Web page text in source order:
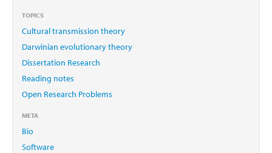
TOPICS
Cultural transmission theory
Darwinian evolutionary theory
Dissertation Research
Reading notes
Open Research Problems
META
Bio
Software